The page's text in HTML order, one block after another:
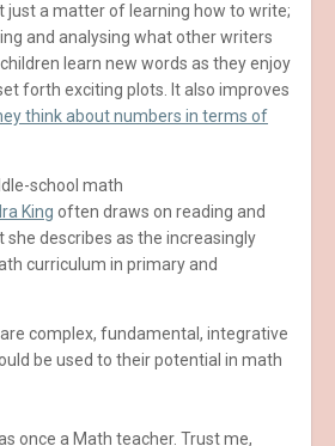
just a matter of learning how to write;
and analysing what other writers
learn new words as they enjoy
forth exciting plots. It also improves
think about numbers in terms of
school math
King often draws on reading and
describes as the increasingly
curriculum in primary and
complex, fundamental, integrative
be used to their potential in math
once a Math teacher. Trust me,